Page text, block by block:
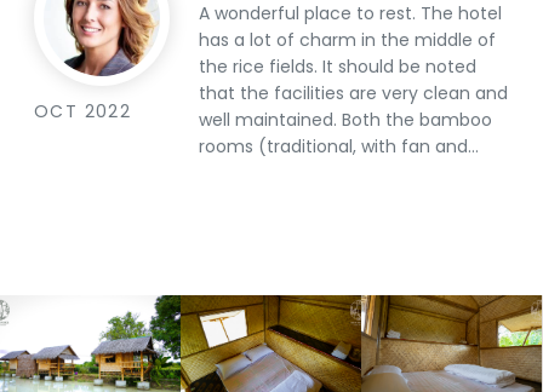
OCT 2022
A wonderful place to rest. The hotel
has a lot of charm in the middle of
the rice fields. It should be noted
that the facilities are very clean and
well maintained. Both the bamboo
rooms (traditional, with fan and
specialties. And all without
forgetting the friendliness and
kindness of the Finnish&amp;Thai
owners. A place where the quality-